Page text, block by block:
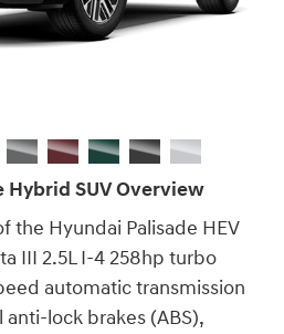
Hybrid SUV Overview
the Hyundai Palisade HEV
III 2.5L I-4 258hp turbo
automatic transmission
lock brakes (ABS),